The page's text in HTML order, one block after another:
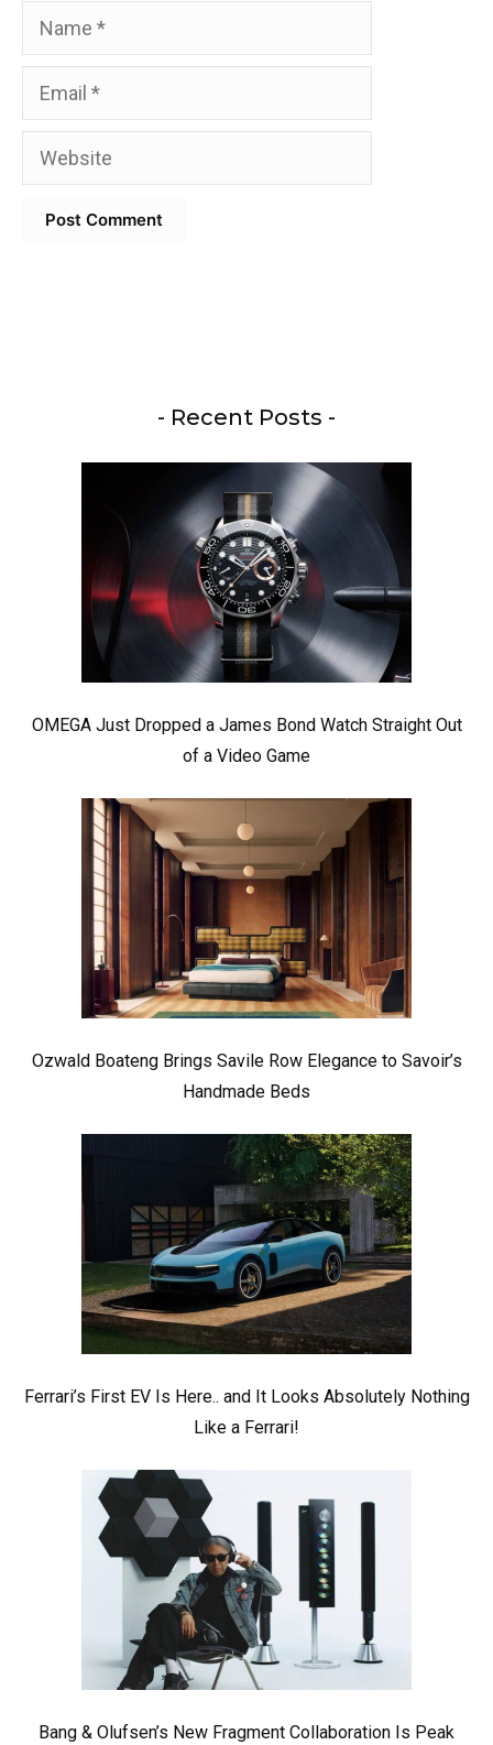
Name
Email
Website
- Recent Posts -
OMEGA Just Dropped a James Bond Watch Straight Out
of a Video Game
Ozwald Boateng Brings Savile Row Elegance to Savoir’s
Handmade Beds
Ferrari’s First EV Is Here.. and It Looks Absolutely Nothing
Like a Ferrari!
Bang & Olufsen’s New Fragment Collaboration Is Peak